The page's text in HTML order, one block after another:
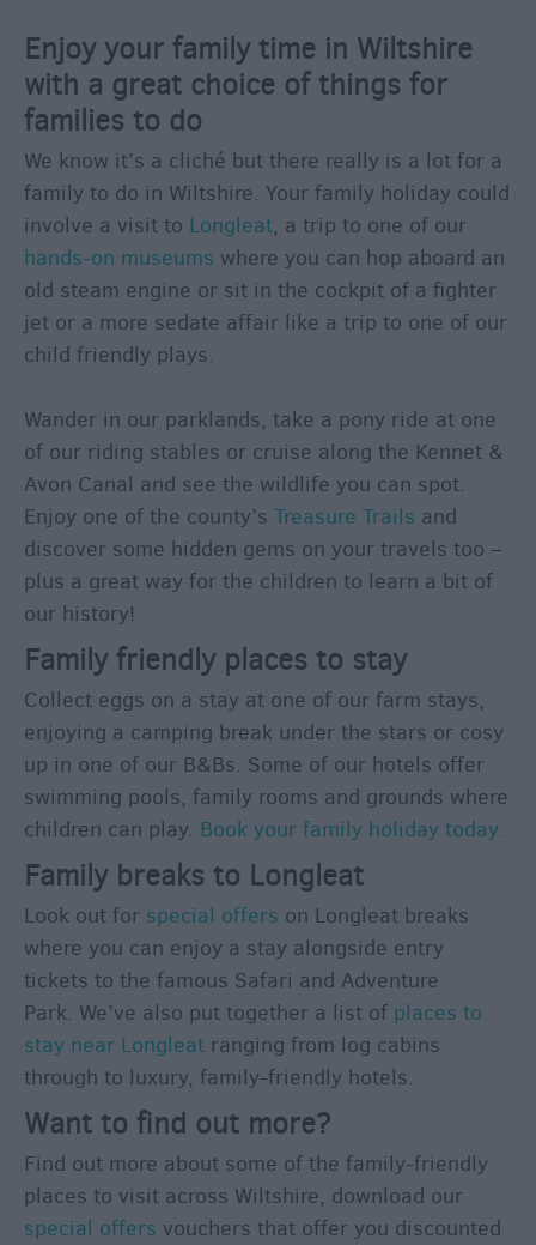
Holidays
Family
Holidays
Group
Holidays
Adventure
Holidays
Walking
Holidays
Photography
Holidays
Weekend
&
Short
Breaks
Breaks
City
Shopping
Romantic
Weekends
Honeymoons
Itineraries
Top
10
Highlights
Ideas
For
Sunny
Ideas
For
Rainy
Days
Enjoy your family time in Wiltshire
with a great choice of things for
families to do
We know it’s a cliché but there really is a lot for a
family to do in Wiltshire. Your family holiday could
involve a visit to Longleat, a trip to one of our
hands-on museums where you can hop aboard an
old steam engine or sit in the cockpit of a fighter
jet or a more sedate affair like a trip to one of our
child friendly plays.
Wander in our parklands, take a pony ride at one
of our riding stables or cruise along the Kennet &
Avon Canal and see the wildlife you can spot.
Enjoy one of the county’s Treasure Trails and
discover some hidden gems on your travels too –
plus a great way for the children to learn a bit of
our history!
Family friendly places to stay
Collect eggs on a stay at one of our farm stays,
enjoying a camping break under the stars or cosy
up in one of our B&Bs. Some of our hotels offer
swimming pools, family rooms and grounds where
children can play. Book your family holiday today.
Family breaks to Longleat
Look out for special offers on Longleat breaks
where you can enjoy a stay alongside entry
tickets to the famous Safari and Adventure
Park. We’ve also put together a list of places to
stay near Longleat ranging from log cabins
through to luxury, family-friendly hotels.
Want to find out more?
Find out more about some of the family-friendly
places to visit across Wiltshire, download our
special offers vouchers that offer you discounted